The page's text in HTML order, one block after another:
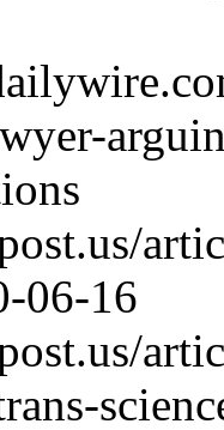
06-16